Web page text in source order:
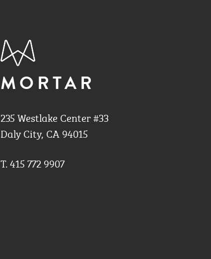
MORTAR
235 Westlake Center #33
Daly City, CA 94015
T.415 772 9907